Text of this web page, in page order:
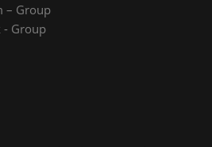
– Group
- Group